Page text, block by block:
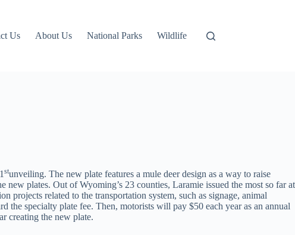
Us About Us National Parks Wildlife
stunveiling. The new plate features a mule deer design as a way to raise
new plates. Out of Wyoming’s 23 counties, Laramie issued the most so far at
related to the transportation system, such as signage, animal
specialty plate fee. Then, motorists will pay $50 each year as an annual
creating the new plate.